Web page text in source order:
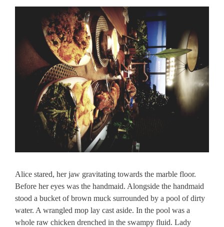
Alice stared, her jaw gravitating towards the marble floor.
Before her eyes was the handmaid. Alongside the handmaid
stood a bucket of brown muck surrounded by a pool of dirty
water. A wrangled mop lay cast aside. In the pool was a
whole raw chicken drenched in the swampy fluid. Lady